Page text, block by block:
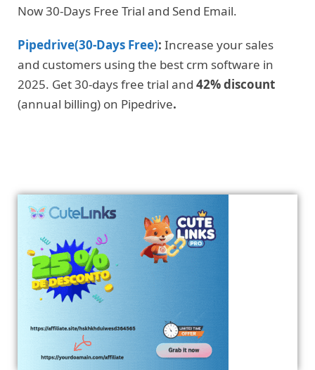
Now 30-Days Free Trial and Send Email.
Pipedrive(30-Days Free): Increase your sales
and customers using the best crm software in
2025. Get 30-days free trial and 42% discount
(annual billing) on Pipedrive.